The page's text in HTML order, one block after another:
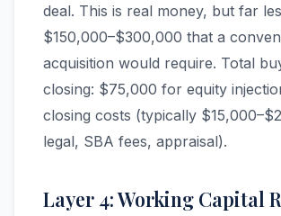
deal. This is real money, but far
$150,000–$300,000 that a
acquisition would require. Total
closing: $75,000 for equity
closing costs (typically
legal, SBA fees, appraisal).
Layer 4: Working Capital